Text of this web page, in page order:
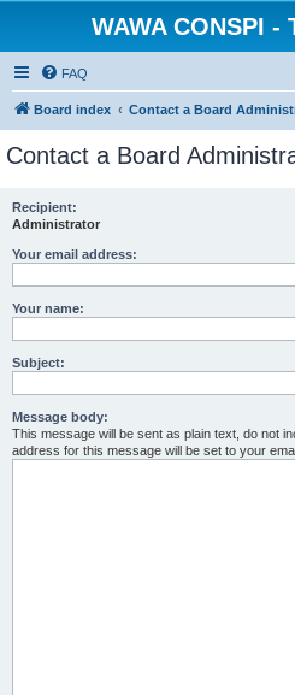
WAWA CONSPI -
FAQ
Board index Contact a Board
Contact a Board
Recipient:
Administrator
Your email address:
Your name:
Subject:
Message body:
This message will be sent as plain text, do not
address for this message will be set to your